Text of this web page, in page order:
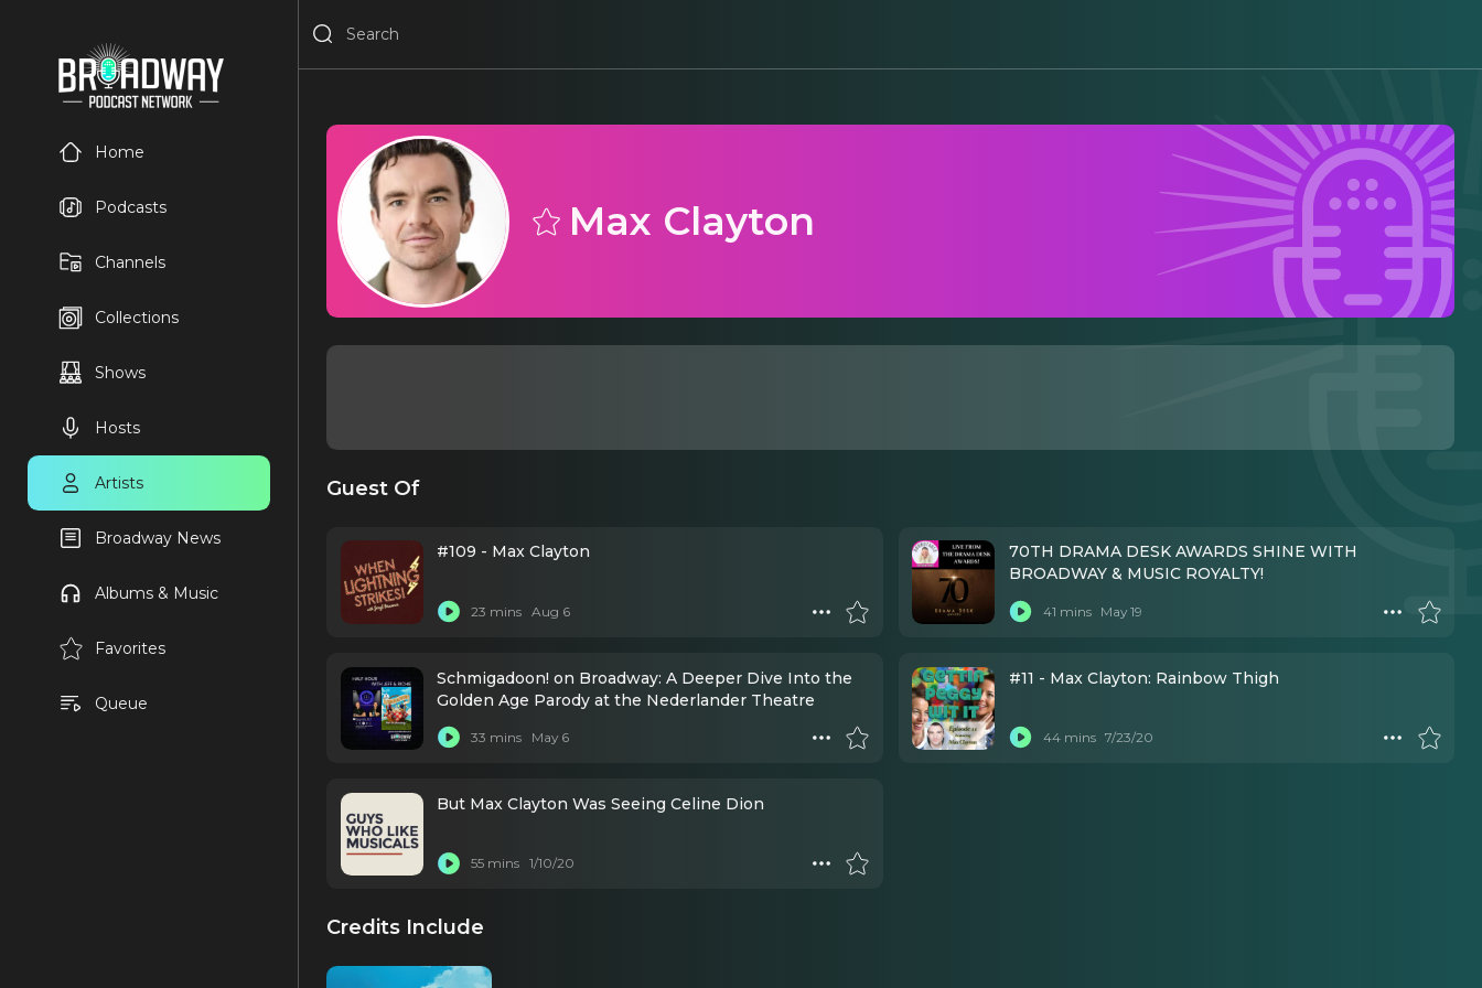
Home
Podcasts
Channels
Collections
Shows
Hosts
Artists
Broadway News
Albums & Music
Favorites
Queue
Max Clayton
Guest Of
#109 - Max Clayton
23 mins Aug 6
70TH DRAMA DESK AWARDS SHINE WITH
BROADWAY & MUSIC ROYALTY!
41 mins May 19
Schmigadoon! on Broadway: A Deeper Dive Into the
Golden Age Parody at the Nederlander Theatre
33 mins May 6
#11 - Max Clayton: Rainbow Thigh
44 mins 7/23/20
But Max Clayton Was Seeing Celine Dion
55 mins 1/10/20
Credits Include